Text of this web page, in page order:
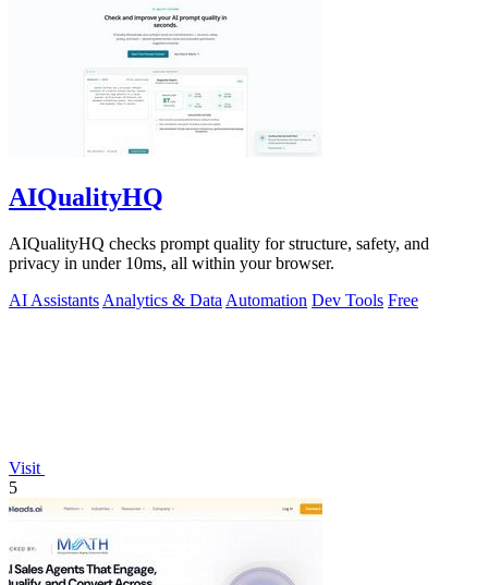
AIQualityHQ
AIQualityHQ checks prompt quality for structure, safety, and
privacy in under 10ms, all within your browser.
AI Assistants Analytics & Data Automation Dev Tools Free
Visit
5